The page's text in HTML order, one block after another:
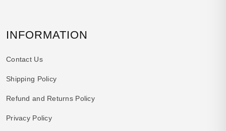
INFORMATION
Contact Us
Shipping Policy
Refund and Returns Policy
Privacy Policy